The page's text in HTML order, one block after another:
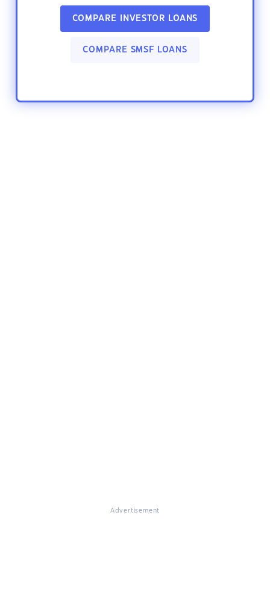
COMPARE INVESTOR LOANS
COMPARE SMSF LOANS
Advertisement